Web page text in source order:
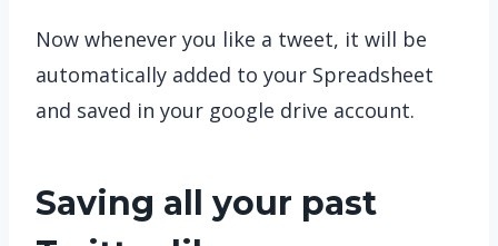
Now whenever you like a tweet, it will be
automatically added to your Spreadsheet
and saved in your google drive account.
Saving all your past